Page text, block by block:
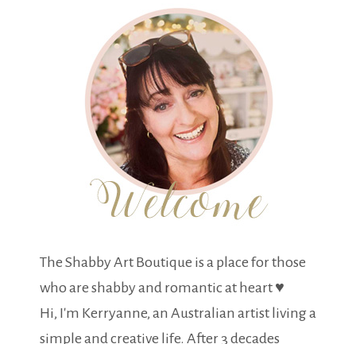
The Shabby Art Boutique is a place for those
who are shabby and romantic at heart ♥
Hi, I'm Kerryanne, an Australian artist living a
simple and creative life. After 3 decades